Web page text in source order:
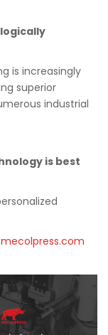
is increasingly
superior
industrial
is best